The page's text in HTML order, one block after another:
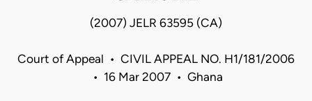
(2007) JELR 63595 (CA)
Court of Appeal • CIVIL APPEAL NO. H1/181/2006
• 16 Mar 2007 • Ghana